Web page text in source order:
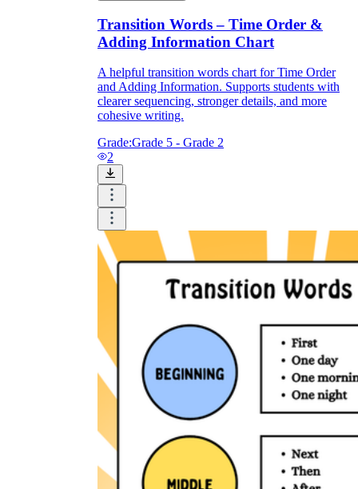
Transition Words – Time Order &
Adding Information Chart
A helpful transition words chart for Time Order
and Adding Information. Supports students with
clearer sequencing, stronger details, and more
cohesive writing.
Grade:Grade 5 - Grade 2
2